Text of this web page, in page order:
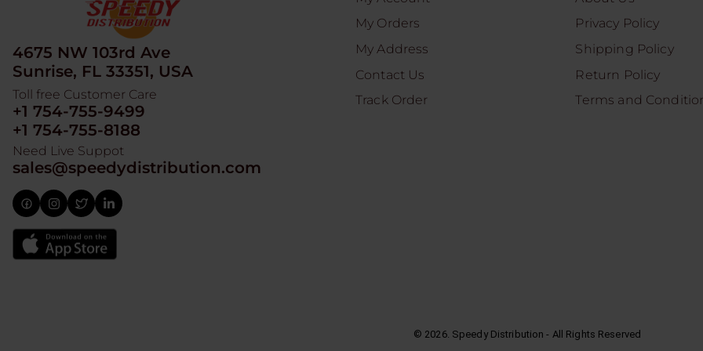
4675 NW 103rd Ave
Sunrise, FL 33351, USA
Toll free Customer Care
+1 754-755-9499
+1 754-755-8188
Need Live Suppot
sales@speedydistribution.com
My Orders
My Address
Contact Us
Track Order
Privacy Policy
Shipping Policy
Return Policy
Terms and
© 2026. Speedy Distribution - All Rights Reserved